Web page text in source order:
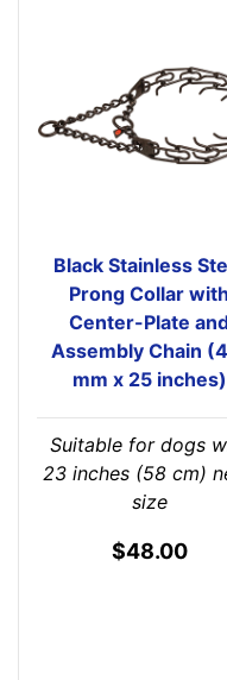
Black Stainless
Prong Collar with
Center-Plate
Assembly Chain
mm x 25 inches)
Suitable for dogs
23 inches (58 cm)
size
$48.00